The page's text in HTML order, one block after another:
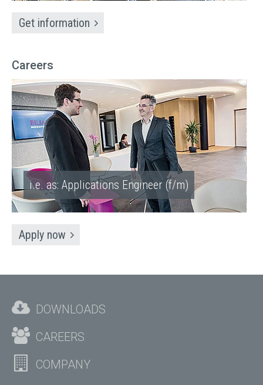
Get information
Careers
i.e. as: Applications Engineer (f/m)
Apply now
DOWNLOADS
CAREERS
COMPANY